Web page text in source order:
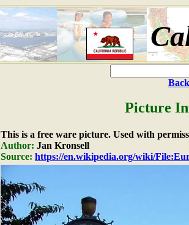
Picture
This is a free ware picture. Used with
Author: Jan Kronsell
Source: https://en.wikipedia.org/wiki/